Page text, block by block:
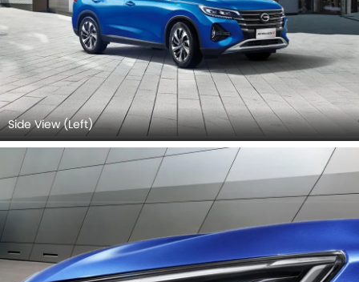
Side View (Left)